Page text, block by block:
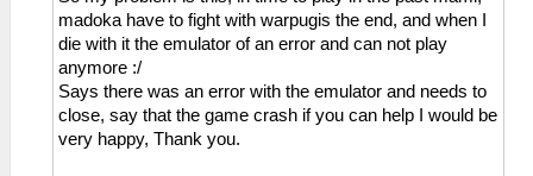
madoka have to fight with warpugis the end, and when I
die with it the emulator of an error and can not play
anymore :/
Says there was an error with the emulator and needs to
close, say that the game crash if you can help I would be
very happy, Thank you.